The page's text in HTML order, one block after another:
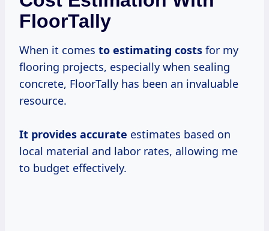
FloorTally
When it comes to estimating costs for my
flooring projects, especially when sealing
concrete, FloorTally has been an invaluable
resource.
It provides accurate estimates based on
local material and labor rates, allowing me
to budget effectively.